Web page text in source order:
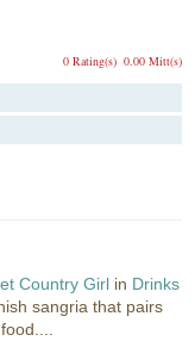
0.00 Mitt(s)
0 Rating(s)
Country Girl in Drinks
sangria that pairs